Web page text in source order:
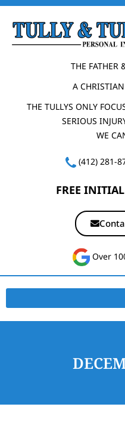
THE FATHER
A
THE TULLYS ONLY
SERIOUS
WE
(412) 281-
FREE
Over